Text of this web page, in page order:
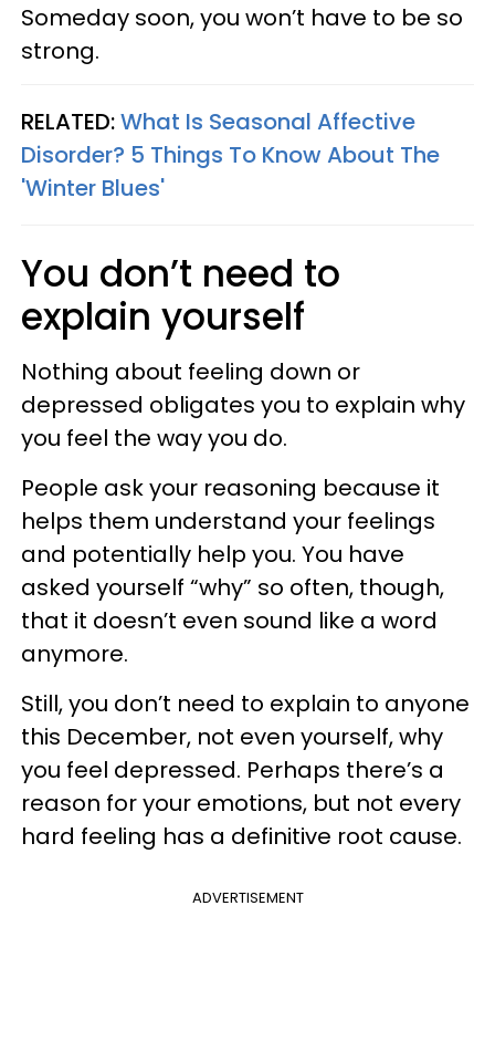
Someday soon, you won’t have to be so
strong.
RELATED:What Is Seasonal Affective
Disorder? 5 Things To Know About The
'Winter Blues'
You don’t need to
explain yourself
Nothing about feeling down or
depressed obligates you to explain why
you feel the way you do.
People ask your reasoning because it
helps them understand your feelings
and potentially help you. You have
asked yourself “why” so often, though,
that it doesn’t even sound like a word
anymore.
Still, you don’t need to explain to anyone
this December, not even yourself, why
you feel depressed. Perhaps there’s a
reason for your emotions, but not every
hard feeling has a definitive root cause.
ADVERTISEMENT